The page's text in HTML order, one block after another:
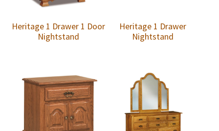
Heritage 1 Drawer 1 Door
Nightstand
Heritage 1 Drawer
Nightstand